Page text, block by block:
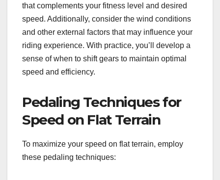
that complements your fitness level and desired
speed. Additionally, consider the wind conditions
and other external factors that may influence your
riding experience. With practice, you’ll develop a
sense of when to shift gears to maintain optimal
speed and efficiency.
Pedaling Techniques for
Speed on Flat Terrain
To maximize your speed on flat terrain, employ
these pedaling techniques: